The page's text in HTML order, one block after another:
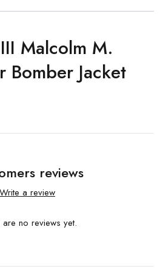
Malcolm M.
Bomber Jacket
reviews
Write a review
are no reviews yet.